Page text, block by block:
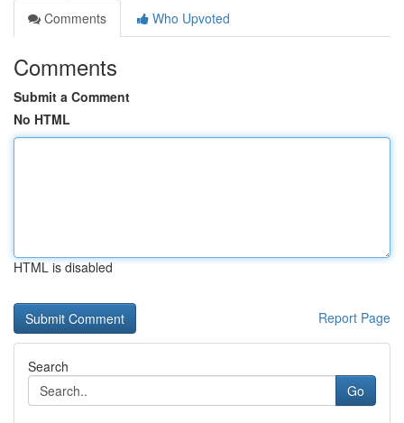
Comments
Who Upvoted
Comments
Submit a Comment
No HTML
HTML is disabled
Report Page
Search
Go